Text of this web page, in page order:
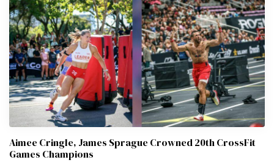
Aimee Cringle, James Sprague Crowned 20th CrossFit
Games Champions